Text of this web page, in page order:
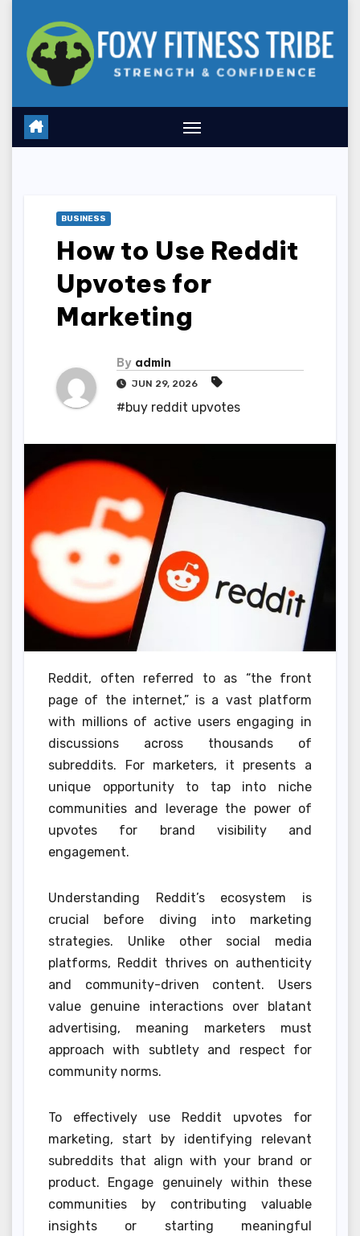
content
BUSINESS
How to Use Reddit
Upvotes for
Marketing
By admin
JUN 29, 2026
#buy reddit upvotes
Reddit, often referred to as “the front
page of the internet,” is a vast platform
with millions of active users engaging in
discussions across thousands of
subreddits. For marketers, it presents a
unique opportunity to tap into niche
communities and leverage the power of
upvotes for brand visibility and
engagement.
Understanding Reddit’s ecosystem is
crucial before diving into marketing
strategies. Unlike other social media
platforms, Reddit thrives on authenticity
and community-driven content. Users
value genuine interactions over blatant
advertising, meaning marketers must
approach with subtlety and respect for
community norms.
To effectively use Reddit upvotes for
marketing, start by identifying relevant
subreddits that align with your brand or
product. Engage genuinely within these
communities by contributing valuable
insights or starting meaningful